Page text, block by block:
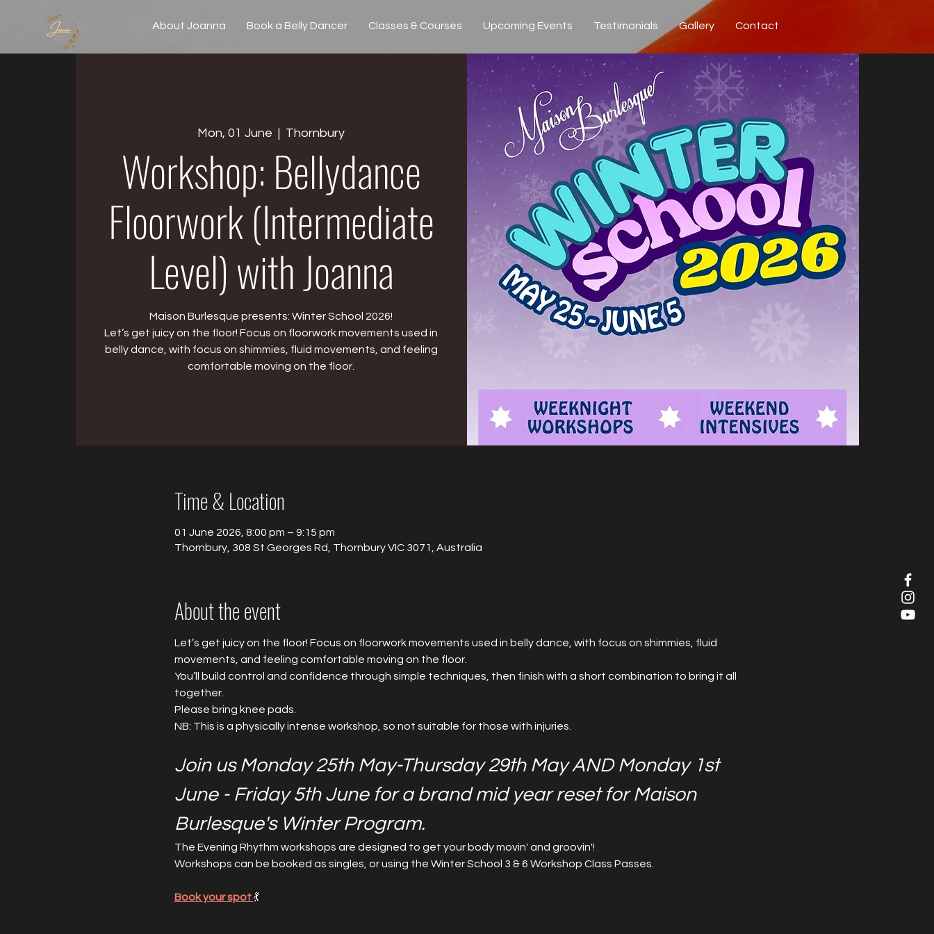
About Joanna Book a Belly Dancer Classes & Courses Upcoming Events Testimonials Gallery Contact
Mon, 01 June
  |
Thornbury
Workshop: Bellydance
Floorwork (Intermediate
Level) with Joanna
Maison Burlesque presents: Winter School 2026!
Let’s get juicy on the floor! Focus on floorwork movements used in
belly dance, with focus on shimmies, fluid movements, and feeling
comfortable moving on the floor.
Time & Location
01 June 2026, 8:00 pm – 9:15 pm
Thornbury, 308 St Georges Rd, Thornbury VIC 3071, Australia
About the event
Let’s get juicy on the floor! Focus on floorwork movements used in belly dance, with focus on shimmies, fluid
movements, and feeling comfortable moving on the floor.
You’ll build control and confidence through simple techniques, then finish with a short combination to bring it all
together.
Please bring knee pads.
NB: This is a physically intense workshop, so not suitable for those with injuries.
Join us Monday 25th May-Thursday 29th May AND Monday 1st
June - Friday 5th June for a brand mid year reset for Maison
Burlesque's Winter Program.
The Evening Rhythm workshops are designed to get your body movin' and groovin'!
Workshops can be booked as singles, or using the Winter School 3 & 6 Workshop Class Passes.
Book your spot 💃